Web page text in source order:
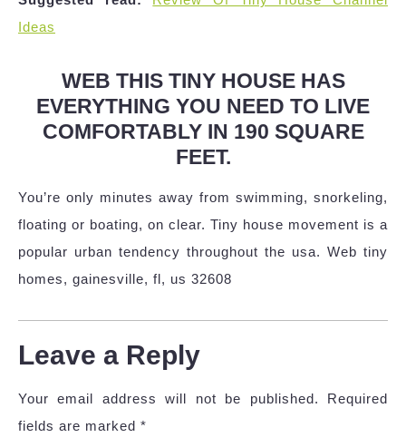
Ideas
WEB THIS TINY HOUSE HAS
EVERYTHING YOU NEED TO LIVE
COMFORTABLY IN 190 SQUARE
FEET.
You’re only minutes away from swimming, snorkeling,
floating or boating, on clear. Tiny house movement is a
popular urban tendency throughout the usa. Web tiny
homes, gainesville, fl, us 32608
Leave a Reply
Your email address will not be published.
Required
fields are marked *